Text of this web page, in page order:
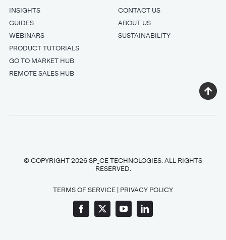
INSIGHTS
GUIDES
WEBINARS
PRODUCT TUTORIALS
GO TO MARKET HUB
REMOTE SALES HUB
CONTACT US
ABOUT US
SUSTAINABILITY
© COPYRIGHT 2026 SP_CE TECHNOLOGIES. ALL RIGHTS
RESERVED.
TERMS OF SERVICE | PRIVACY POLICY